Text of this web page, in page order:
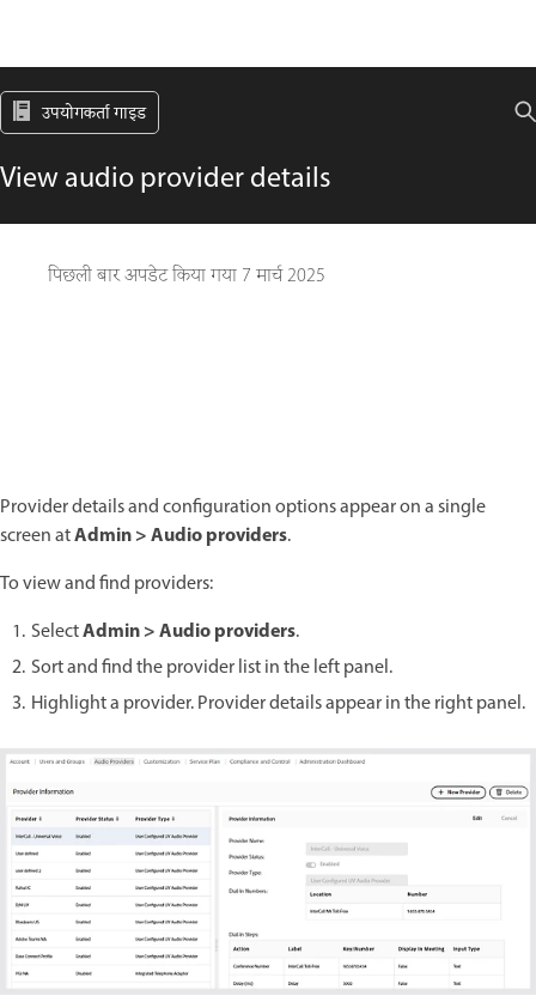
उपयोगकर्ता गाइड
View audio provider details
पिछली बार अपडेट किया गया 7 मार्च 2025
Provider details and configuration options appear on a single
screen atAdmin > Audio providers.
To view and find providers:
SelectAdmin > Audio providers.
Sort and find the provider list in the left panel.
Highlight a provider. Provider details appear in the right panel.